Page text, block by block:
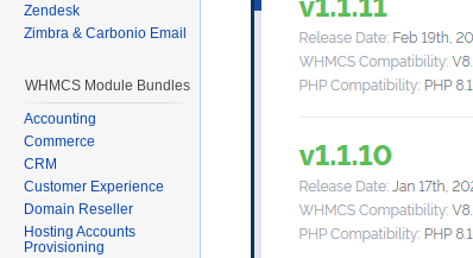
Zendesk
Zimbra & Carbonio Email
WHMCS Module Bundles
Accounting
Commerce
CRM
Customer Experience
Domain Reseller
Hosting Accounts
Provisioning